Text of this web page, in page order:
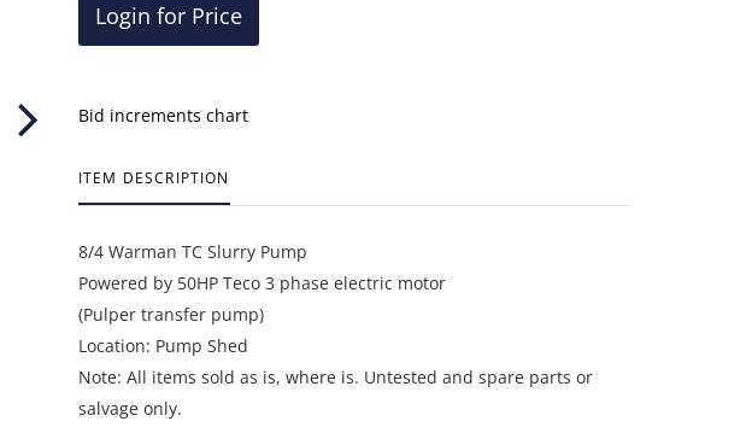
Login for Price
Bid increments chart
ITEM DESCRIPTION
8/4 Warman TC Slurry Pump
Powered by 50HP Teco 3 phase electric motor
(Pulper transfer pump)
Location: Pump Shed
Note: All items sold as is, where is. Untested and spare parts or
salvage only.